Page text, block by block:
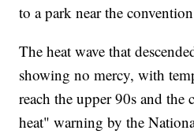
to a park near the
The heat wave that
showing no mercy, with
reach the upper 90s and the
heat" warning by the